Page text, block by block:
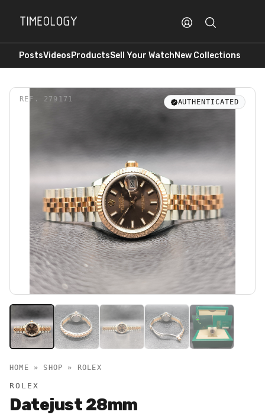
PostsVideosProductsSell Your WatchNew Collections
REF. 279171 AUTHENTICATED
HOME » SHOP » ROLEX
ROLEX
Datejust 28mm